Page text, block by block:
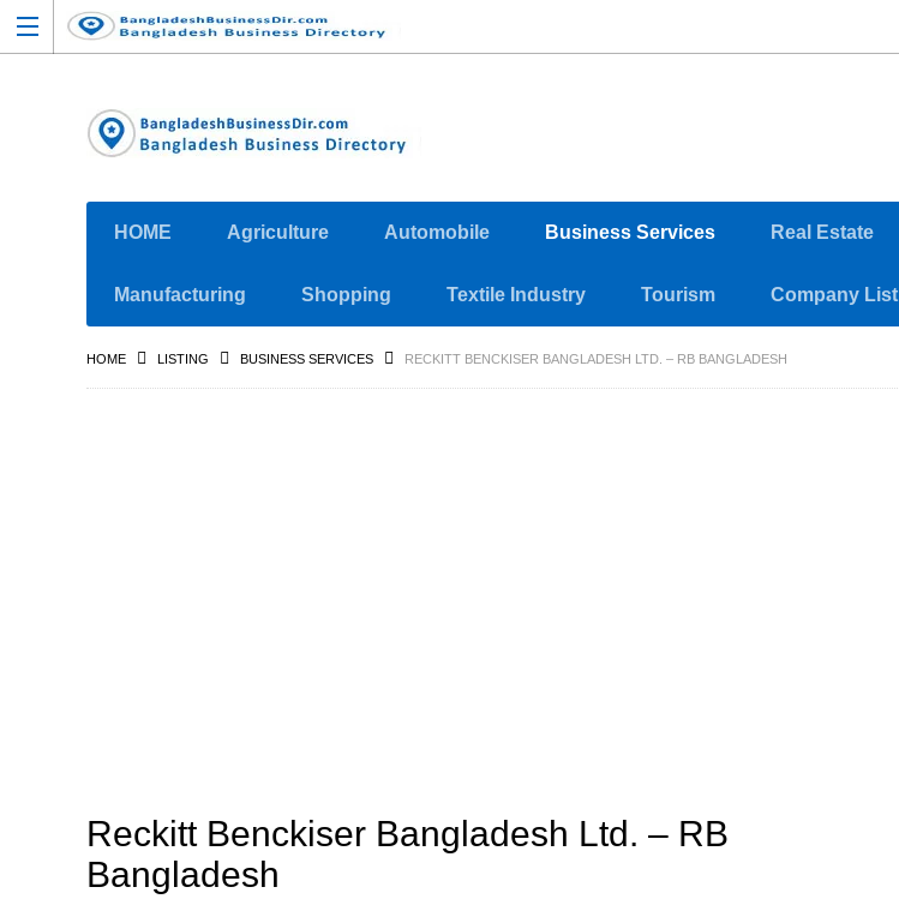
HOME Agriculture Automobile Business Services Real Estate
Manufacturing Shopping Textile Industry Tourism Company List
HOME LISTING BUSINESS SERVICES RECKITT BENCKISER BANGLADESH LTD. – RB BANGLADESH
Reckitt Benckiser Bangladesh Ltd. – RB
Bangladesh